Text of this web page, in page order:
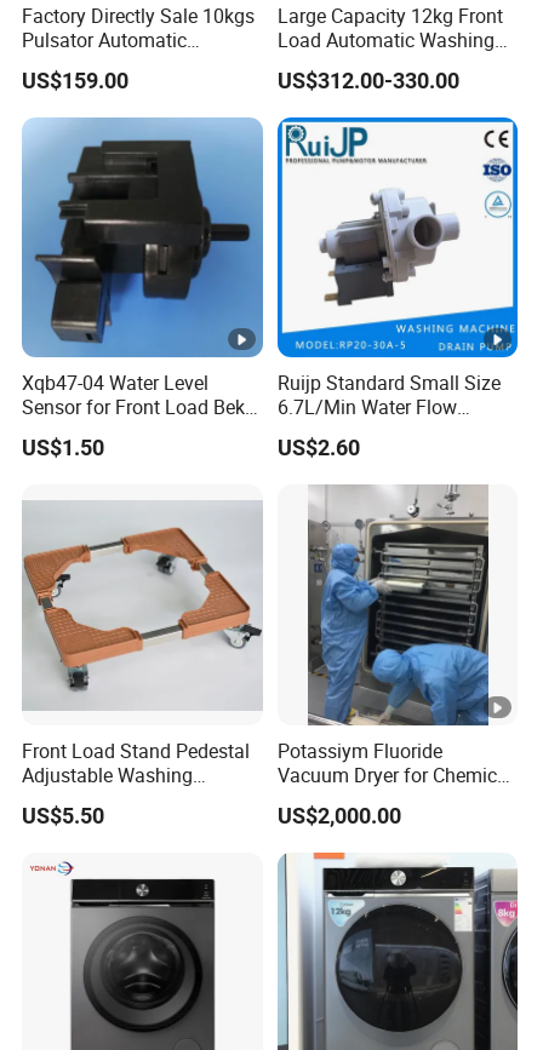
Factory Directly Sale 10kgs
Pulsator Automatic
Multifunction Washing
Machine
US$159.00
Large Capacity 12kg Front
Load Automatic Washing
Machine for Home
US$312.00-330.00
Xqb47-04 Water Level
Sensor for Front Load Beko
Washing Machine
US$1.50
Ruijp Standard Small Size
6.7L/Min Water Flow
AC&DC Pump Food Purifier
US$2.60
Front Load Stand Pedestal
Adjustable Washing
Machine Fridge Base
Laundry PED
US$5.50
Potassiym Fluoride
Vacuum Dryer for Chemical
Industry
US$2,000.00